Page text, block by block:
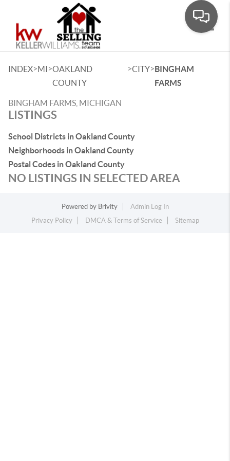
INDEX>MI>OAKLAND
COUNTY
>CITY>BINGHAM
FARMS
BINGHAM FARMS, MICHIGAN
LISTINGS
School Districts in Oakland County
Neighborhoods in Oakland County
Postal Codes in Oakland County
NO LISTINGS IN SELECTED AREA
Powered by Brivity
Admin Log In
Privacy Policy
DMCA & Terms of Service Sitemap